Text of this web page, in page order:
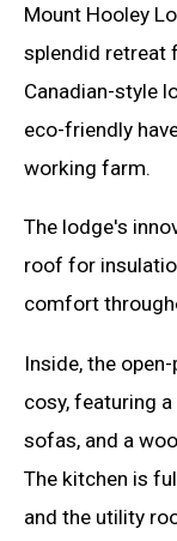
Mount Hooley
splendid retreat
Canadian-style
eco-friendly
working farm.
The lodge's
roof for
comfort
Inside, the
cosy, featuring
sofas, and a
The kitchen is
and the utility